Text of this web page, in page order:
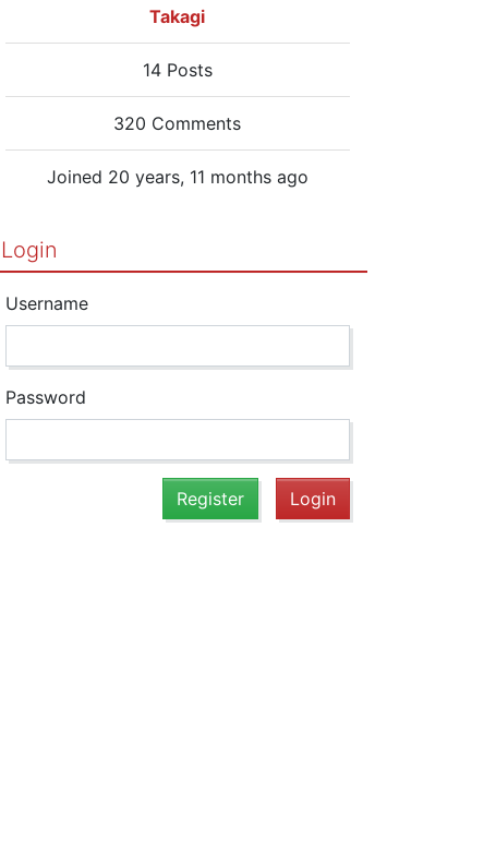
Takagi
14 Posts
320 Comments
Joined 20 years, 11 months ago
Login
Username
Password
Register Login